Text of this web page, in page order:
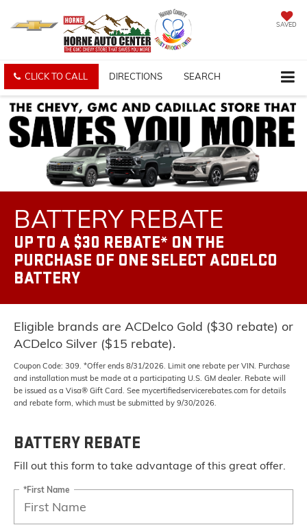
SAVED
CLICK TO CALL DIRECTIONS SEARCH
BATTERY REBATE
UP TO A $30 REBATE* ON THE
PURCHASE OF ONE SELECT ACDELCO
BATTERY
Eligible brands are ACDelco Gold ($30 rebate) or
ACDelco Silver ($15 rebate).
Coupon Code: 309. *Offer ends 8/31/2026. Limit one rebate per VIN. Purchase
and installation must be made at a participating U.S. GM dealer. Rebate will
be issued as a Visa® Gift Card. See mycertifiedservicerebates.com for details
and rebate form, which must be submitted by 9/30/2026.
BATTERY REBATE
Fill out this form to take advantage of this great offer.
*First Name